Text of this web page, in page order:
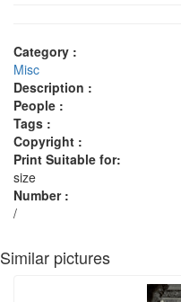
Category :
Misc
Description :
People :
Tags :
Copyright :
Print Suitable for:
size
Number :
/
Similar pictures